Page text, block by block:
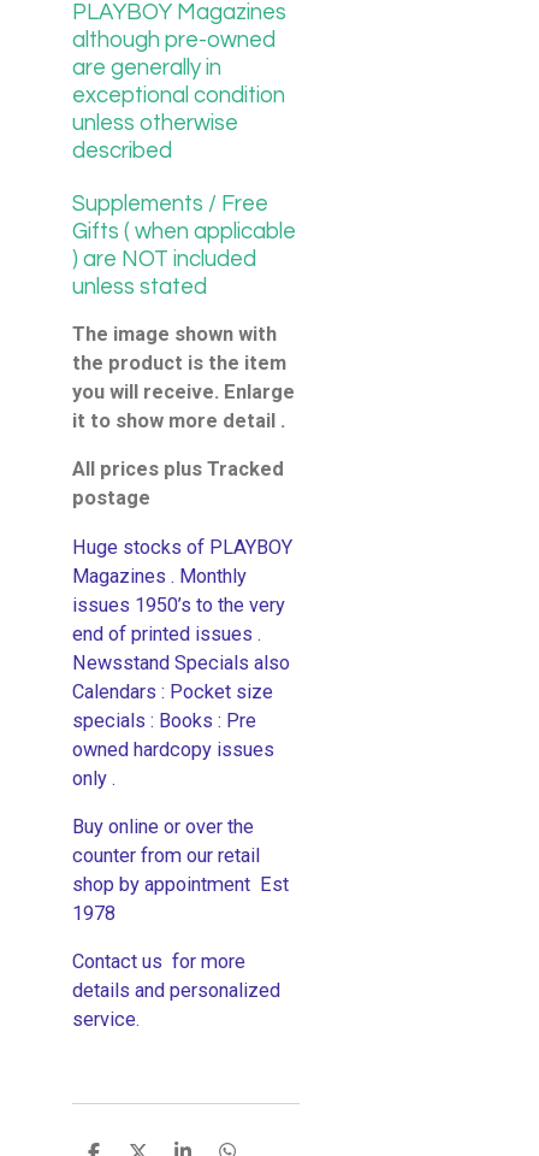
PLAYBOY Magazines
although pre-owned
are generally in
exceptional condition
unless otherwise
described
Supplements / Free
Gifts ( when applicable
) are NOT included
unless stated
The image shown with
the product is the item
you will receive. Enlarge
it to show more detail .
All prices plus Tracked
postage
Huge stocks of PLAYBOY
Magazines . Monthly
issues 1950’s to the very
end of printed issues .
Newsstand Specials also
Calendars : Pocket size
specials : Books : Pre
owned hardcopy issues
only .
Buy online or over the
counter from our retail
shop by appointment Est
1978
Contact us for more
details and personalized
service.